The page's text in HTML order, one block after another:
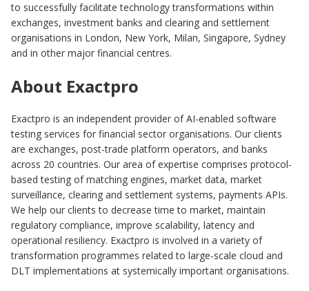
to successfully facilitate technology transformations within
exchanges, investment banks and clearing and settlement
organisations in London, New York, Milan, Singapore, Sydney
and in other major financial centres.
About Exactpro
Exactpro is an independent provider of AI-enabled software
testing services for financial sector organisations. Our clients
are exchanges, post-trade platform operators, and banks
across 20 countries. Our area of expertise comprises protocol-
based testing of matching engines, market data, market
surveillance, clearing and settlement systems, payments APIs.
We help our clients to decrease time to market, maintain
regulatory compliance, improve scalability, latency and
operational resiliency. Exactpro is involved in a variety of
transformation programmes related to large-scale cloud and
DLT implementations at systemically important organisations.